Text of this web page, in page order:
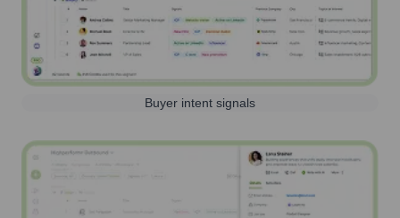
Buyer intent signals